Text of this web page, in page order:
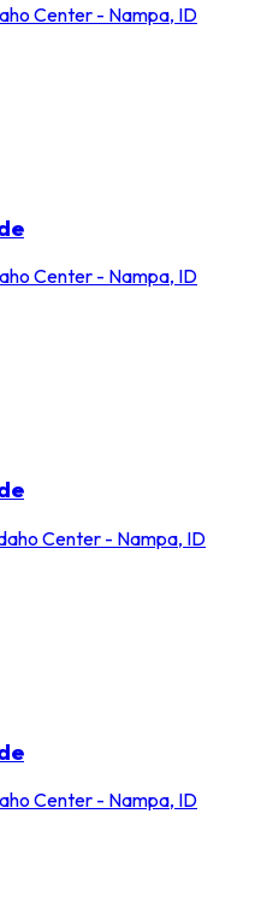
Center - Nampa, ID
Center - Nampa, ID
Center - Nampa, ID
Center - Nampa, ID